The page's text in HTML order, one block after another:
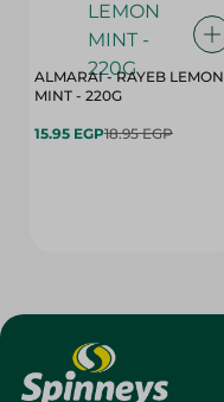
ALMARAI - RAYEB LEMON
MINT - 220G
15.95 EGP18.95 EGP